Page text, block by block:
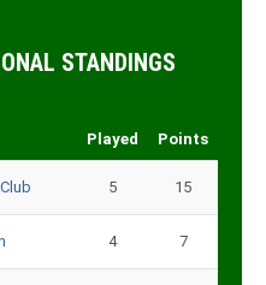
STANDINGS
Played Points
5 15
4 7